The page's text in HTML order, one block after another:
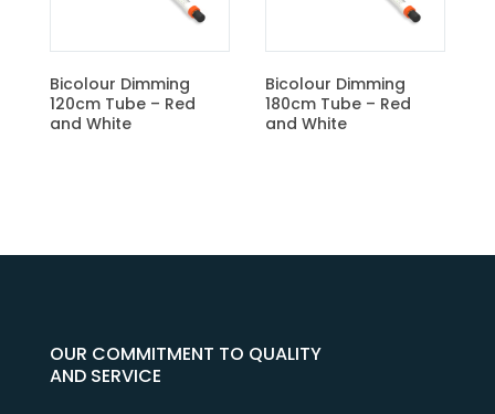
Bicolour Dimming
120cm Tube – Red
and White
Bicolour Dimming
180cm Tube – Red
and White
OUR COMMITMENT TO QUALITY
AND SERVICE